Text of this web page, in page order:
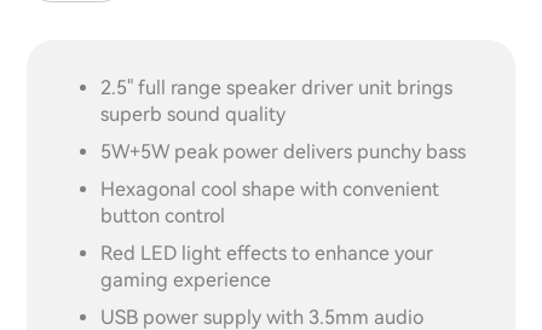
2.5" full range speaker driver unit brings
superb sound quality
5W+5W peak power delivers punchy bass
Hexagonal cool shape with convenient
button control
Red LED light effects to enhance your
gaming experience
USB power supply with 3.5mm audio